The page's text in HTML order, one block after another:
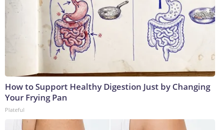
How to Support Healthy Digestion Just by Changing
Your Frying Pan
Plateful